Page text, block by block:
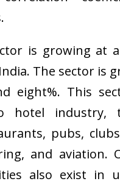
is growing at
The sector is
eight%. This
hotel industry,
pubs,
and aviation.
also exist in